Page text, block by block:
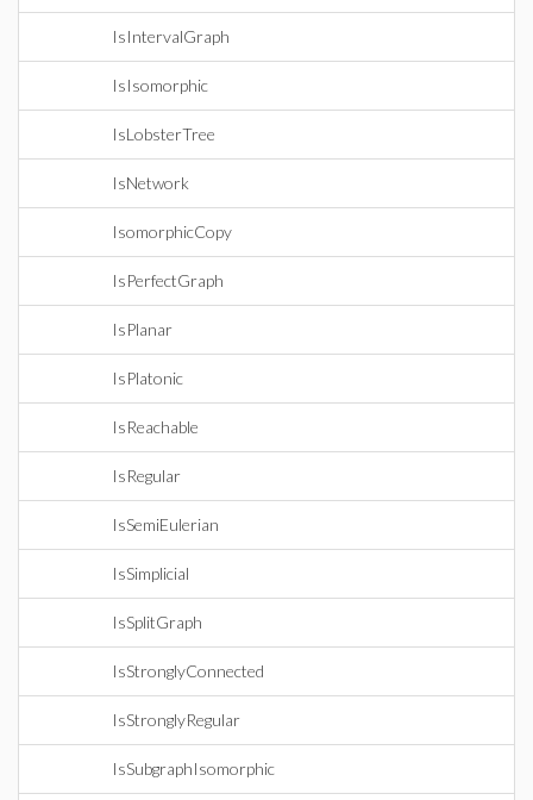
IsIntervalGraph
IsIsomorphic
IsLobsterTree
IsNetwork
IsomorphicCopy
IsPerfectGraph
IsPlanar
IsPlatonic
IsReachable
IsRegular
IsSemiEulerian
IsSimplicial
IsSplitGraph
IsStronglyConnected
IsStronglyRegular
IsSubgraphIsomorphic